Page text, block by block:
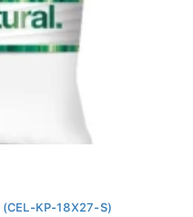
KP-18X27-S)